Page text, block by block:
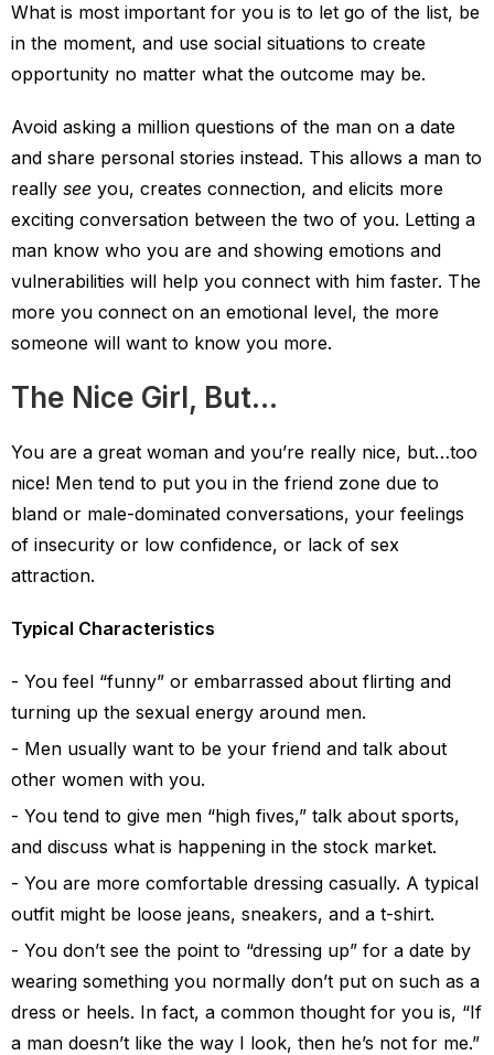
What is most important for you is to let go of the list, be
in the moment, and use social situations to create
opportunity no matter what the outcome may be.
Avoid asking a million questions of the man on a date
and share personal stories instead. This allows a man to
really see you, creates connection, and elicits more
exciting conversation between the two of you. Letting a
man know who you are and showing emotions and
vulnerabilities will help you connect with him faster. The
more you connect on an emotional level, the more
someone will want to know you more.
The Nice Girl, But…
You are a great woman and you’re really nice, but…too
nice! Men tend to put you in the friend zone due to
bland or male-dominated conversations, your feelings
of insecurity or low confidence, or lack of sex
attraction.
Typical Characteristics
You feel “funny” or embarrassed about flirting and
turning up the sexual energy around men.
Men usually want to be your friend and talk about
other women with you.
You tend to give men “high fives,” talk about sports,
and discuss what is happening in the stock market.
You are more comfortable dressing casually. A typical
outfit might be loose jeans, sneakers, and a t-shirt.
You don’t see the point to “dressing up” for a date by
wearing something you normally don’t put on such as a
dress or heels. In fact, a common thought for you is, “If
a man doesn’t like the way I look, then he’s not for me.”